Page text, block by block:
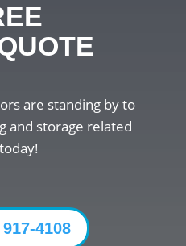
are standing by to
and storage related
4108